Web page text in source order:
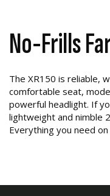
No-Frills
The XR150 is reliable,
comfortable seat,
powerful headlight. If
lightweight and nimble
Everything you need